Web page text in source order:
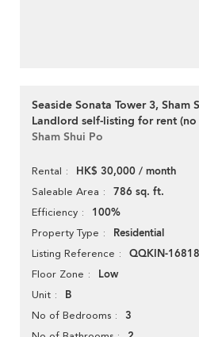
Seaside Sonata Tower 3, Sham
Landlord self-listing for rent (no
Sham Shui Po
Rental HK$ 30,000 / month
Saleable Area 786 sq. ft.
Efficiency 100%
Property Type Residential
Listing Reference QQKIN-
Floor Zone Low
Unit B
No of Bedrooms 3